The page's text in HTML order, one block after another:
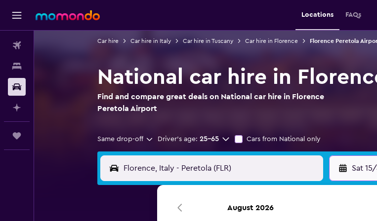
Locations FAQs
Car hire Car hire in Italy Car hire in Tuscany Car hire in Florence Florence Peretola
National car hire in
Find and compare great deals on National car hire in Florence
Peretola Airport
Same drop-off Driver's age: 25-65 Cars from National only
Sat
August 2026